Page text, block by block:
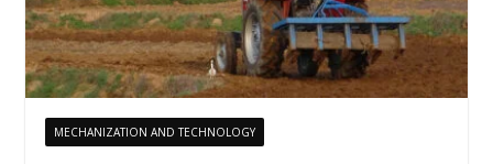
MECHANIZATION AND TECHNOLOGY